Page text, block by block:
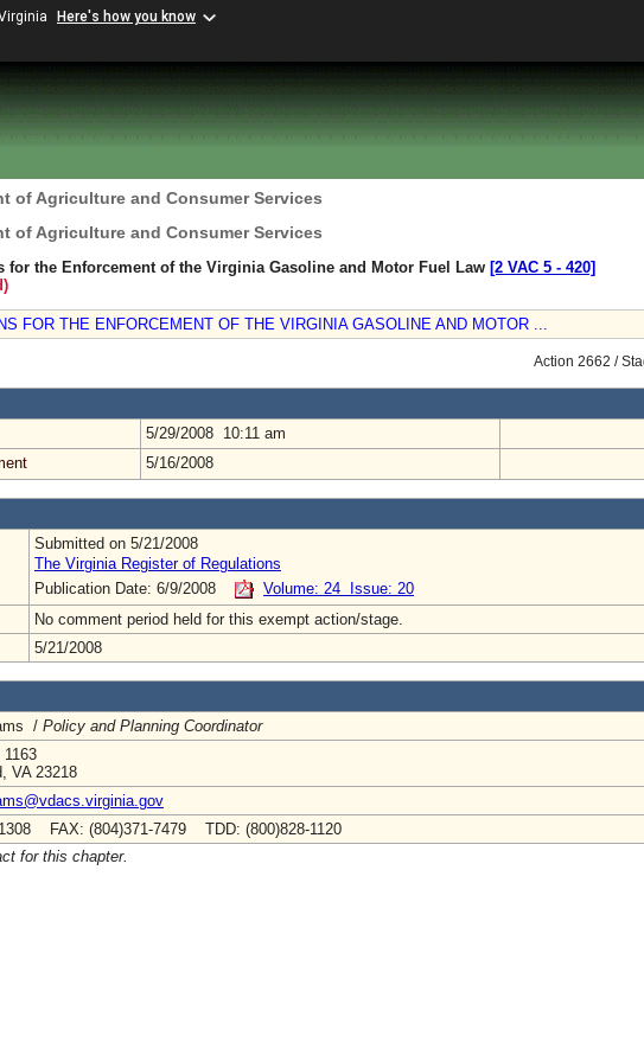
Here's how you know
of Agriculture and Consumer Services
of Agriculture and Consumer Services
for the Enforcement of the Virginia Gasoline and Motor Fuel Law [2 VAC 5 ‑ 420]
FOR THE ENFORCEMENT OF THE VIRGINIA GASOLINE AND MOTOR ...
Action 2662 /
5/29/2008 10:11 am
5/16/2008
Submitted on 5/21/2008
The Virginia Register of Regulations
Publication Date: 6/9/2008
Volume: 24 Issue: 20
No comment period held for this exempt action/stage.
5/21/2008
/ Policy and Planning Coordinator
1163
VA 23218
FAX: (804)371-7479 TDD: (800)828-1120
for this chapter.